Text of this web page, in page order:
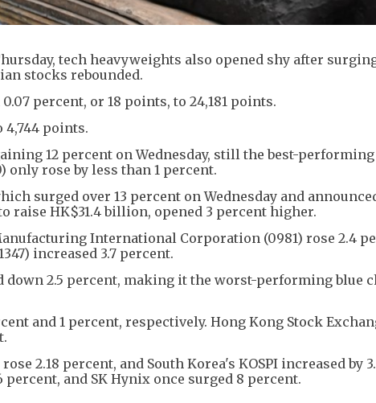
tech heavyweights also opened shy after
stocks rebounded.
percent, or 18 points, to 24,181 points.
4,744 points.
12 percent on Wednesday, still the best-
only rose by less than 1 percent.
surged over 13 percent on Wednesday and
raise HK$31.4 billion, opened 3 percent higher.
International Corporation (0981) rose 2.4
increased 3.7 percent.
down 2.5 percent, making it the worst-performing blue
and 1 percent, respectively. Hong Kong Stock
2.18 percent, and South Korea's KOSPI increased by
and SK Hynix once surged 8 percent.